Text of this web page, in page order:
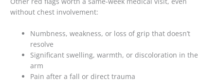
without chest involvement:
Numbness, weakness, or loss of grip that doesn’t
resolve
Significant swelling, warmth, or discoloration in the
arm
Pain after a fall or direct trauma